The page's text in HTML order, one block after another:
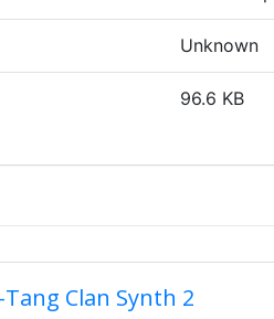
Unknown
96.6 KB
Clan Synth 2